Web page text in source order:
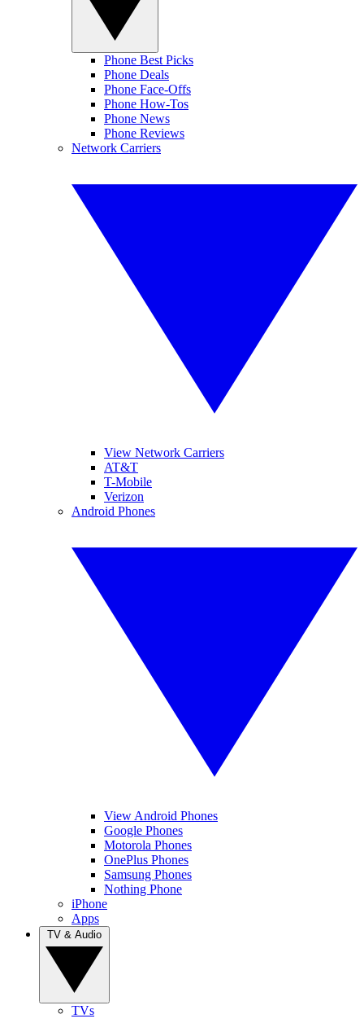
Phone Best Picks
Phone Deals
Phone Face-Offs
Phone How-Tos
Phone News
Phone Reviews
Network Carriers
View Network Carriers
AT&T
T-Mobile
Verizon
Android Phones
View Android Phones
Google Phones
Motorola Phones
OnePlus Phones
Samsung Phones
Nothing Phone
iPhone
Apps
TVs